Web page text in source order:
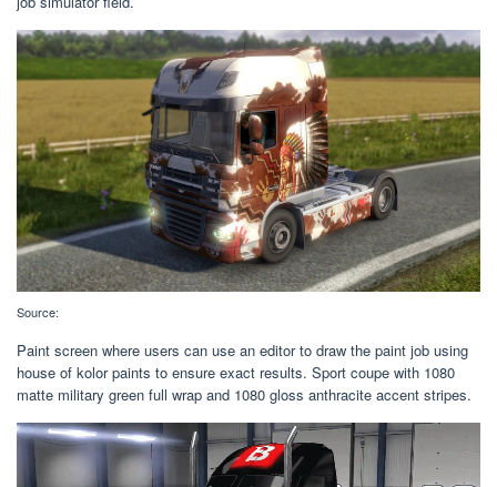
Source:
Paint screen where users can use an editor to draw the paint job using
house of kolor paints to ensure exact results. Sport coupe with 1080
matte military green full wrap and 1080 gloss anthracite accent stripes.